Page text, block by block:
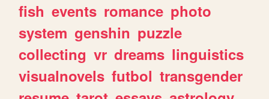
fish events romance photo
system genshin puzzle
collecting vr dreams linguistics
visualnovels futbol transgender